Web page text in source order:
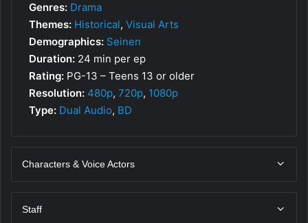
Genres: Drama
Themes: Historical, Visual Arts
Demographics: Seinen
Duration: 24 min per ep
Rating: PG-13 – Teens 13 or older
Resolution: 480p, 720p, 1080p
Type: Dual Audio, BD
Characters & Voice Actors
Staff